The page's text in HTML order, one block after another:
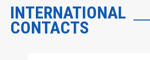
INTERNATIONAL
CONTACTS